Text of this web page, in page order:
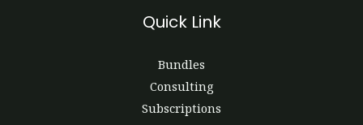
Quick Link
Bundles
Consulting
Subscriptions